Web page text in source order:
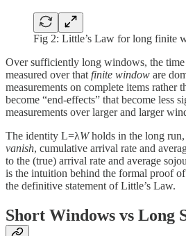
Fig 2: Little’s Law for long finite
Over sufficiently long windows, the time
measured over that finite window are
measurements on complete items rather
become “end-effects” that become less
measurements over larger and larger
The identity L=λWholds in the long run,
vanish, cumulative arrival rate and
to the (true) arrival rate and average
is the intuition behind the formal proof
the definitive statement of Little’s Law.
Short Windows vs Long